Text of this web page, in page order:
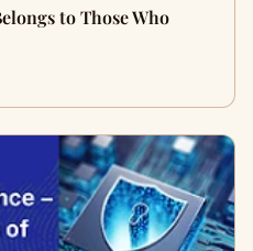
to Those Who